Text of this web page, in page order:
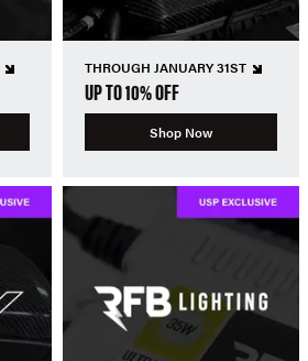
THROUGH JANUARY 31ST
UP TO 10% OFF
Shop Now